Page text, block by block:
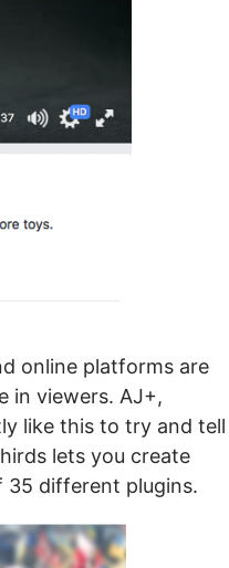
online platforms are
in viewers. AJ+,
like this to try and tell
lets you create
35 different plugins.